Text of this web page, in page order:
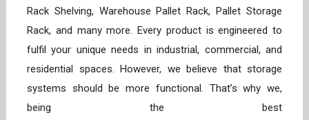
Rack Shelving, Warehouse Pallet Rack, Pallet Storage
Rack, and many more. Every product is engineered to
fulfil your unique needs in industrial, commercial, and
residential spaces. However, we believe that storage
systems should be more functional. That’s why we,
being the best